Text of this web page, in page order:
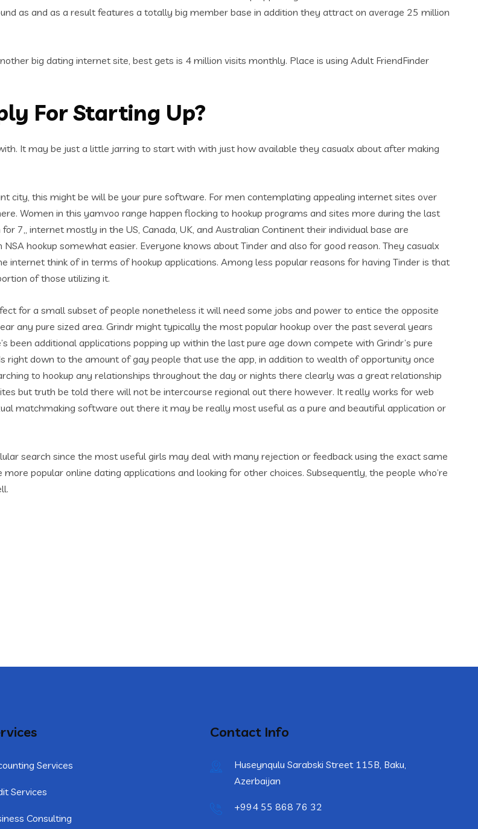
as and as a result features a totally big member base in addition they attract on average 25 million
big dating internet site, best gets is 4 million visits monthly. Place is using Adult FriendFinder
For Starting Up?
It may be just a little jarring to start with with just how available they casualx about after making
city, this might be will be your pure software. For men contemplating appealing internet sites over
Women in this yamvoo range happen flocking to hookup programs and sites more during the last
7,, internet mostly in the US, Canada, UK, and Australian Continent their individual base are
hookup somewhat easier. Everyone knows about Tinder and also for good reason. They casualx
internet think of in terms of hookup applications. Among less popular reasons for having Tinder is that
of those utilizing it.
for a small subset of people nonetheless it will need some jobs and power to entice the opposite
any pure sized area. Grindr might typically the most popular hookup over the past several years
been additional applications popping up within the last pure age down compete with Grindr’s pure
right down to the amount of gay people that use the app, in addition to wealth of opportunity once
to hookup any relationships throughout the day or nights there clearly was a great relationship
but truth be told there will not be intercourse regional out there however. It really works for web
matchmaking software out there it may be really most useful as a pure and beautiful application or
search since the most useful girls may deal with many rejection or feedback using the exact same
popular online dating applications and looking for other choices. Subsequently, the people who’re
Services
Services
Consulting
Contact Info
Huseynqulu Sarabski Street 115B, Baku,
Azerbaijan
+994 55 868 76 32